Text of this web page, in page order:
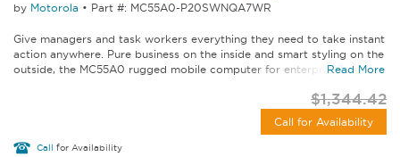
by Motorola • Part #: MC55A0-P20SWNQA7WR
Give managers and task workers everything they need to take instant
action anywhere. Pure business on the inside and smart styling on the
outside, the MC55A0 rugged mobile computer for enterprise lets...
Read More
$1,344.42
Call for Availability
Call for Availability